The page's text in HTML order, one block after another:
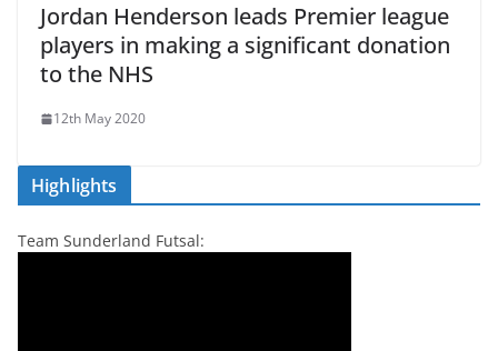
Jordan Henderson leads Premier league
players in making a significant donation
to the NHS
12th May 2020
Highlights
Team Sunderland Futsal: